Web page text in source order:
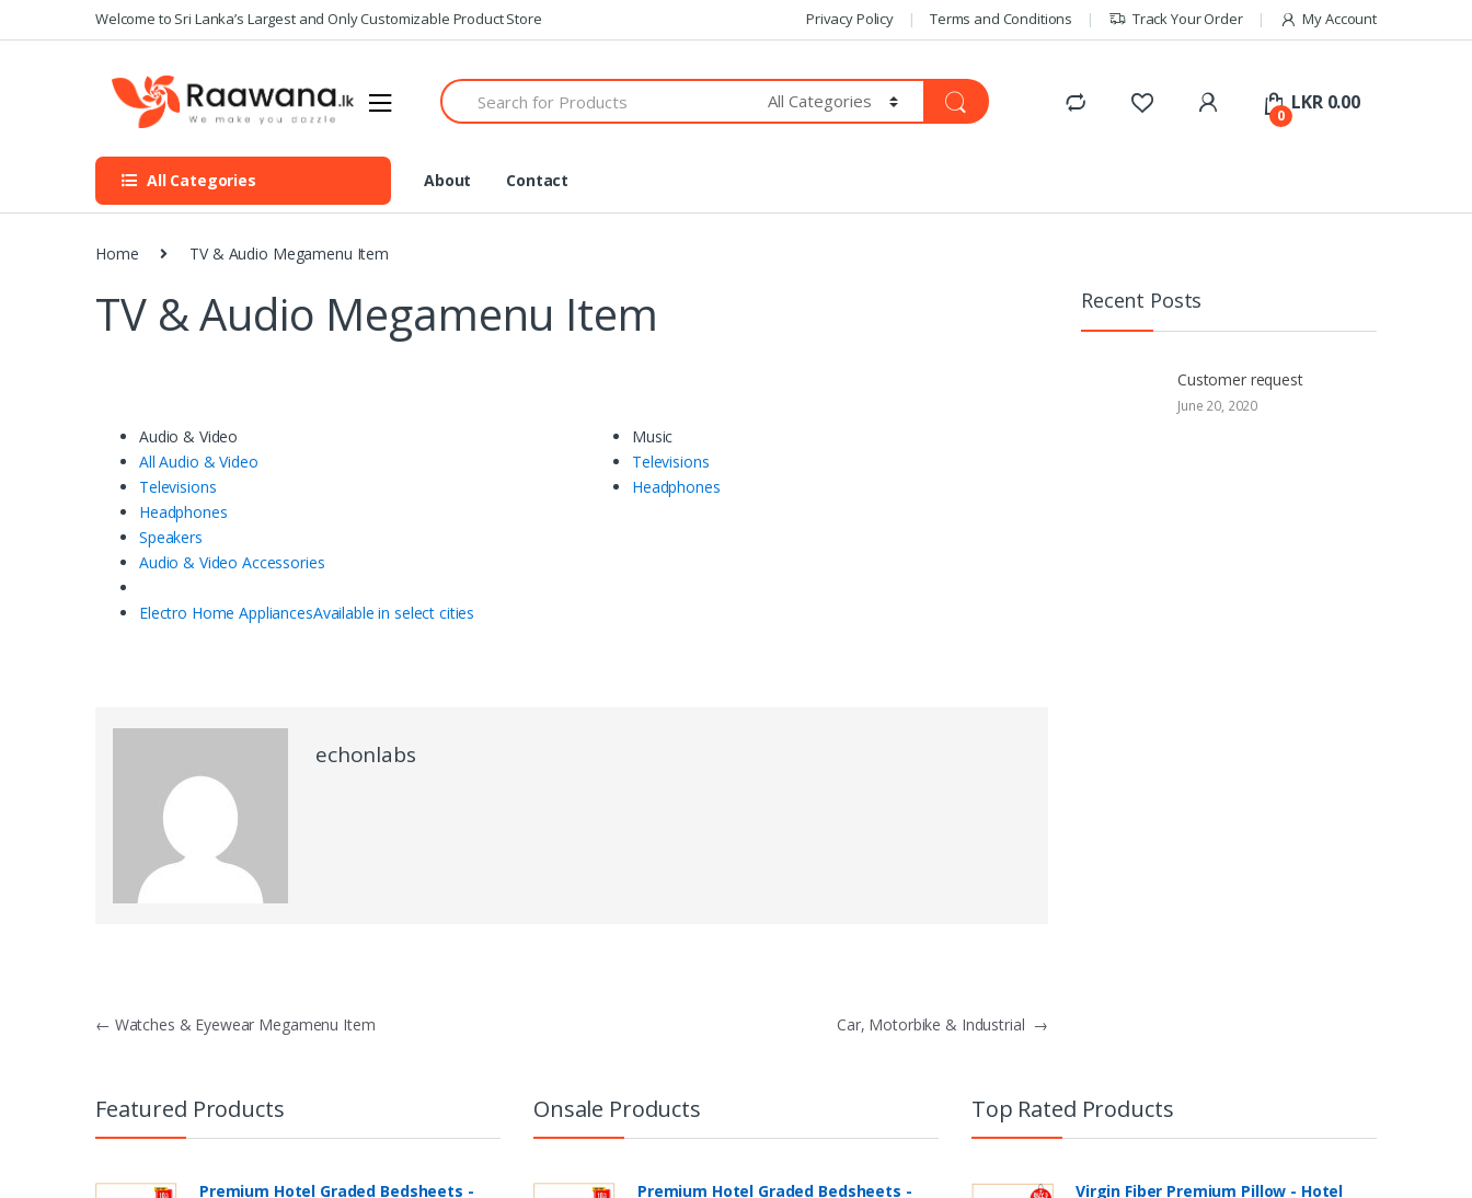
k
v
k
n
Welcome to Sri Lanka’s Largest and Only Customizable Product Store Privacy Policy Terms and Conditions Track Your Order My Account
S
e
h
0
LKR0.00
All Categories About Contact
Home TV & Audio Megamenu Item
TV & Audio Megamenu Item
Audio & Video
All Audio & Video
Televisions
Headphones
Speakers
Audio & Video Accessories
Electro Home AppliancesAvailable in select cities
Music
Televisions
Headphones
echonlabs
P
s
t
n
← Watches & Eyewear Megamenu Item Car, Motorbike & Industrial →
Recent Posts
Customer request
June 20, 2020
Featured Products
Premium Hotel Graded Bedsheets -
Onsale Products
Premium Hotel Graded Bedsheets -
Top Rated Products
Virgin Fiber Premium Pillow - Hotel